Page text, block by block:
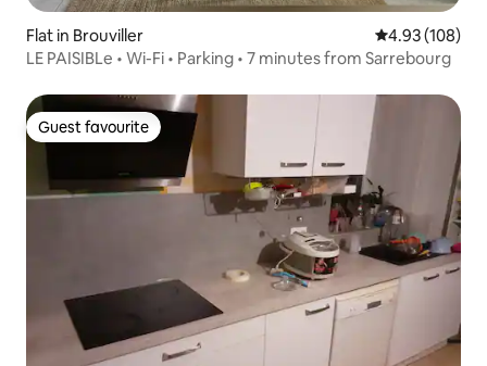
Flat in Brouviller 4.93 out of 5
4.93 (108)
LE PAISIBLe • Wi-Fi • Parking • 7 minutes from Sarrebourg
Guest favourite
Guest favourite